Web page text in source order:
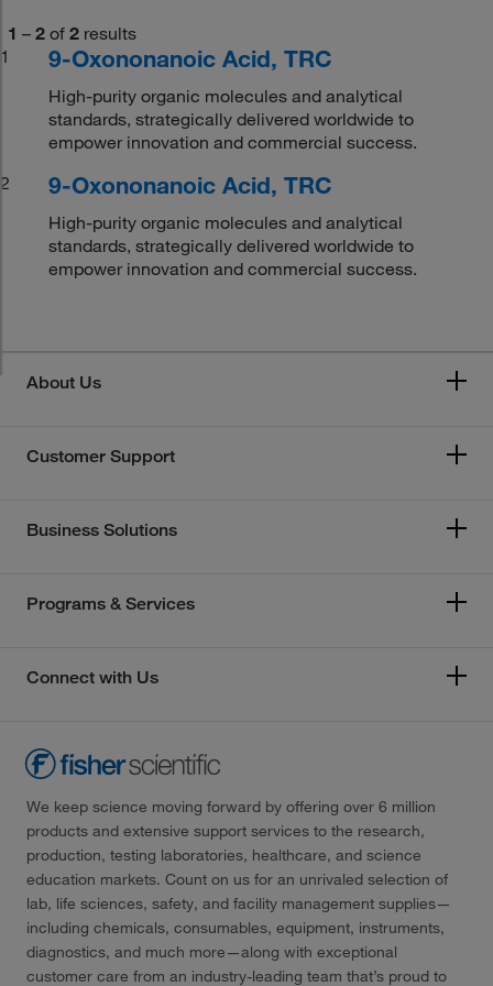
1 – 2 of 2 results
1
9-Oxononanoic Acid, TRC
High-purity organic molecules and analytical
standards, strategically delivered worldwide to
empower innovation and commercial success.
2
9-Oxononanoic Acid, TRC
High-purity organic molecules and analytical
standards, strategically delivered worldwide to
empower innovation and commercial success.
About Us
Customer Support
Business Solutions
Programs & Services
Connect with Us
We keep science moving forward by offering over 6 million
products and extensive support services to the research,
production, testing laboratories, healthcare, and science
education markets. Count on us for an unrivaled selection of
lab, life sciences, safety, and facility management supplies—
including chemicals, consumables, equipment, instruments,
diagnostics, and much more—along with exceptional
customer care from an industry-leading team that’s proud to